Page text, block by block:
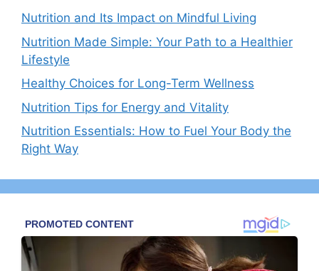
Nutrition and Its Impact on Mindful Living
Nutrition Made Simple: Your Path to a Healthier
Lifestyle
Healthy Choices for Long-Term Wellness
Nutrition Tips for Energy and Vitality
Nutrition Essentials: How to Fuel Your Body the
Right Way